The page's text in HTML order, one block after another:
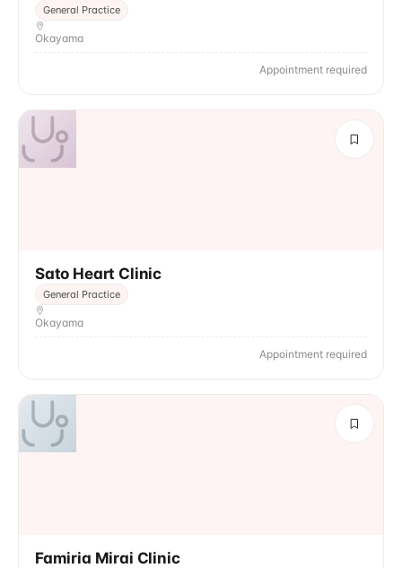
General Practice
Okayama
Appointment required
Sato Heart Clinic
General Practice
Okayama
Appointment required
Famiria Mirai Clinic